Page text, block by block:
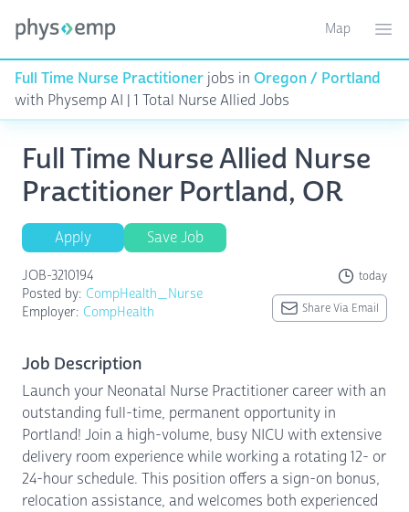
Toggle
Map
Full Time Nurse Practitioner jobs in Oregon / Portland
with Physemp AI | 1 Total Nurse Allied Jobs
Full Time Nurse Allied Nurse
Practitioner Portland, OR
Apply Save Job
JOB-3210194 today
Posted by: CompHealth_Nurse
Employer: CompHealth Share Via Email
Job Description
Launch your Neonatal Nurse Practitioner career with an
outstanding full-time, permanent opportunity in
Portland! Join a high-volume, busy NICU with extensive
delivery room experience while working a rotating 12- or
24-hour schedule. This position offers a sign-on bonus,
relocation assistance, and welcomes both experienced